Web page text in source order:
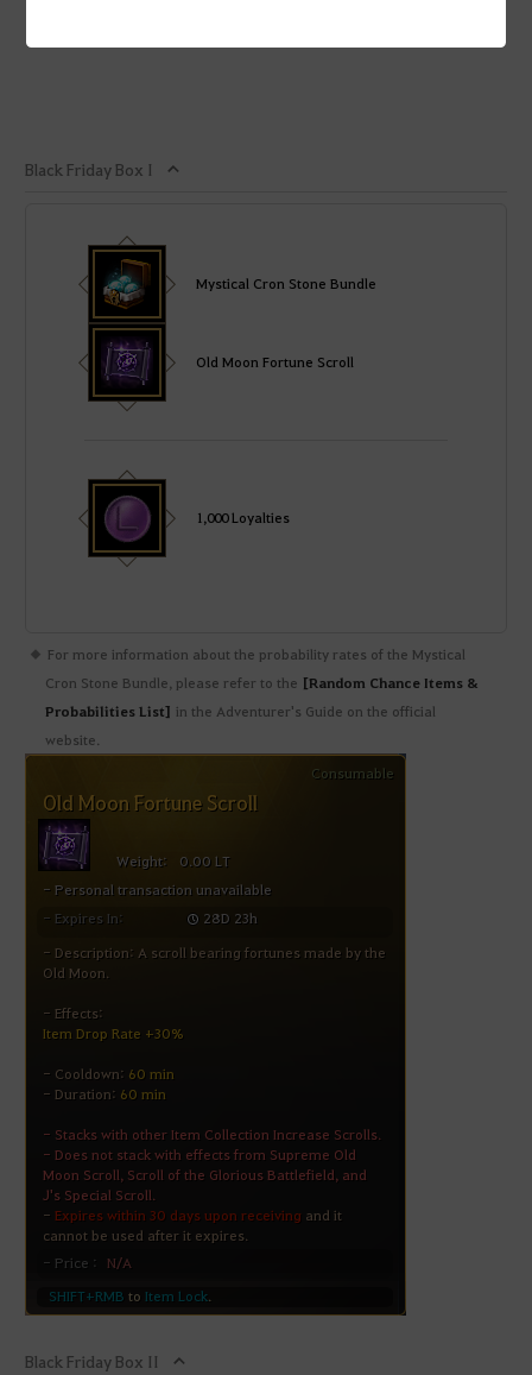
Black Friday Box I
Mystical Cron Stone Bundle
Old Moon Fortune Scroll
1,000 Loyalties
For more information about the probability rates of the Mystical
Cron Stone Bundle, please refer to the [Random Chance Items &
Probabilities List] in the Adventurer's Guide on the official
website.
Black Friday Box II